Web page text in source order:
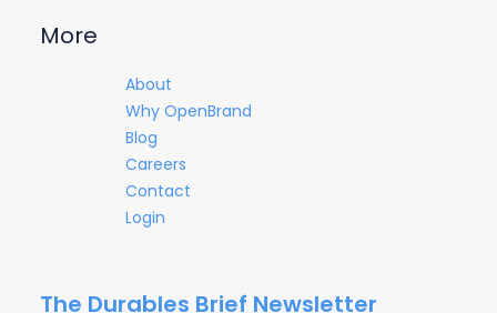
More
About
Why OpenBrand
Blog
Careers
Contact
Login
The Durables Brief Newsletter